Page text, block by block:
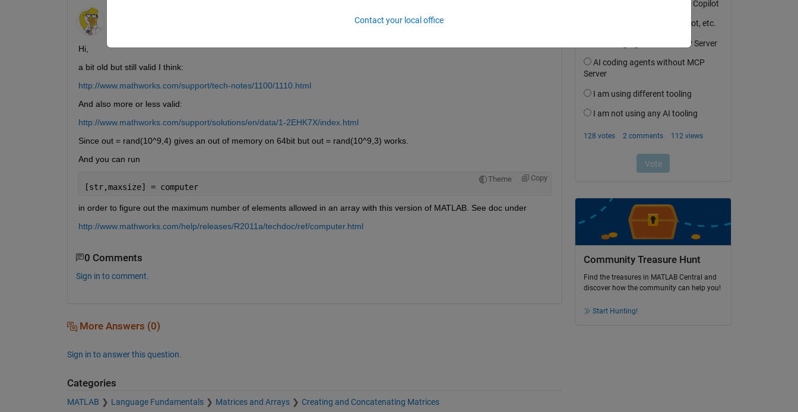
Open in MATLAB Online
Hi,
a bit old but still valid I think:
http://www.mathworks.com/support/tech-notes/1100/1110.html
And also more or less valid:
http://www.mathworks.com/support/solutions/en/data/1-2EHK7X/index.html
Since out = rand(10^9,4) gives an out of memory on 64bit but out = rand(10^9,3) works.
And you can run
Theme Copy
[str,maxsize] = computer
in order to figure out the maximum number of elements allowed in an array with this version of MATLAB. See doc under
http://www.mathworks.com/help/releases/R2011a/techdoc/ref/computer.html
0 Comments
Sign in to comment.
More Answers (0)
Sign in to answer this question.
Categories
MATLAB Language Fundamentals Matrices and Arrays Creating and Concatenating Matrices
Community Treasure Hunt
Find the treasures in MATLAB Central and
discover how the community can help you!
Start Hunting!
Contact your local office